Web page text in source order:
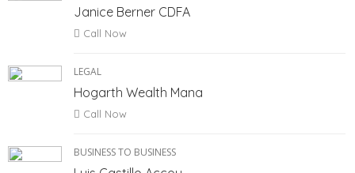
Janice Berner CDFA
Call Now
LEGAL
Hogarth Wealth Mana
Call Now
BUSINESS TO BUSINESS